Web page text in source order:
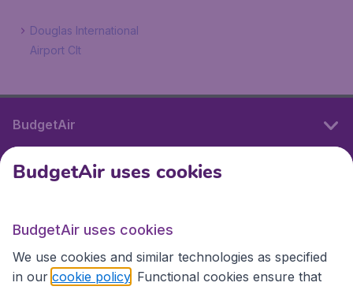
Douglas International
Airport Clt
BudgetAir
International sites
International sites
BudgetAir uses cookies
BudgetAir uses cookies
We use cookies and similar technologies as specified
in our cookie policy . Functional cookies ensure that